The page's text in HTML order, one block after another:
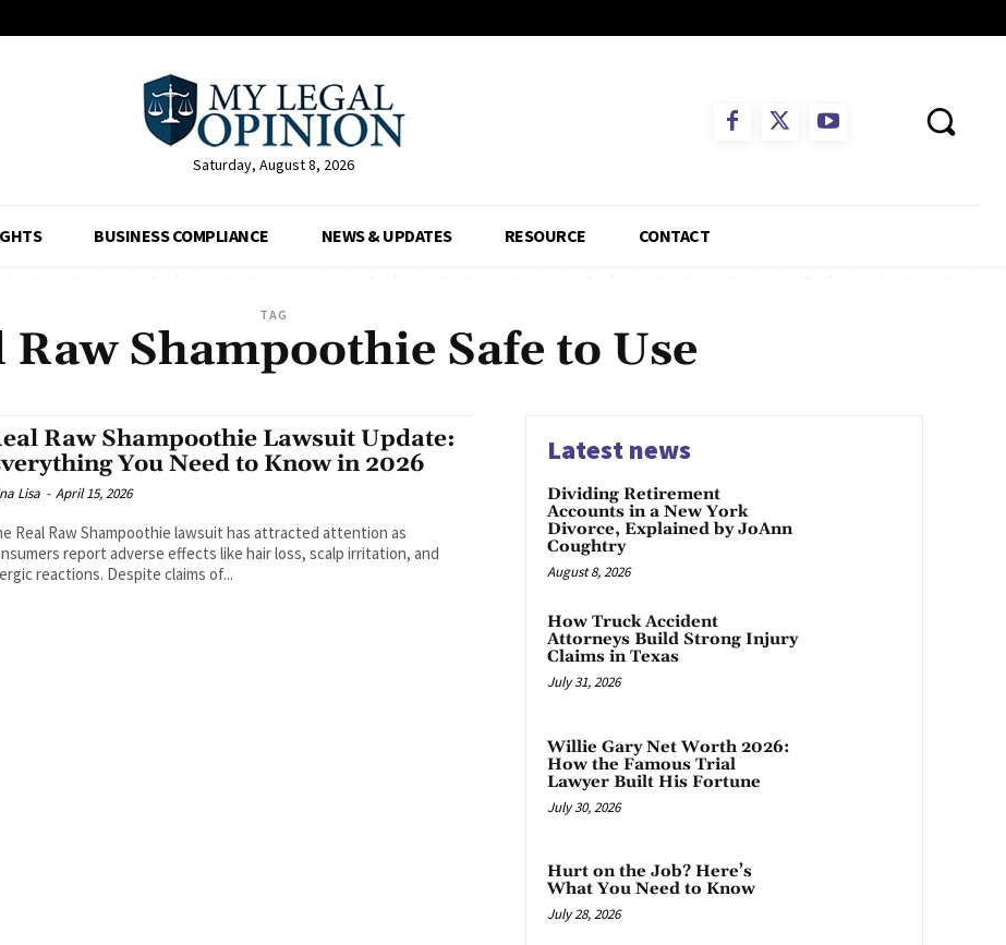
Saturday, August 8, 2026
BUSINESS COMPLIANCE NEWS & UPDATES RESOURCE CONTACT
TAG
Raw Shampoothie Safe to Use
Raw Shampoothie Lawsuit Update:
You Need to Know in 2026
Lisa - April 15, 2026
Real Raw Shampoothie lawsuit has attracted attention as
report adverse effects like hair loss, scalp irritation, and
reactions. Despite claims of...
Latest news
Dividing Retirement
Accounts in a New York
Divorce, Explained by JoAnn
Coughtry
August 8, 2026
How Truck Accident
Attorneys Build Strong Injury
Claims in Texas
July 31, 2026
Willie Gary Net Worth 2026:
How the Famous Trial
Lawyer Built His Fortune
July 30, 2026
Hurt on the Job? Here’s
What You Need to Know
July 28, 2026